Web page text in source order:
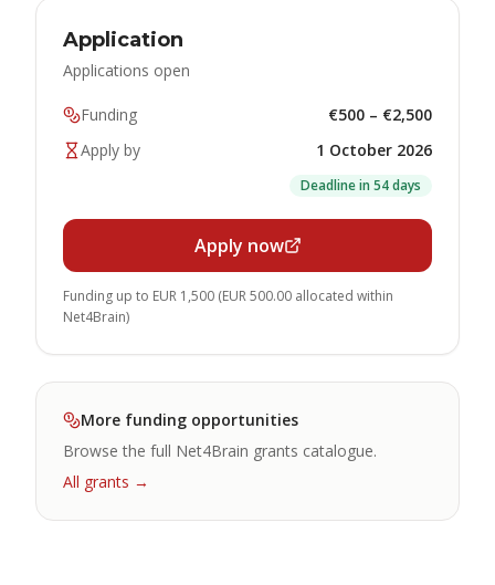
Application
Applications open
Funding
€500 – €2,500
Apply by
1 October 2026
Deadline in 54 days
Apply now
Funding up to EUR 1,500 (EUR 500.00 allocated within
Net4Brain)
More funding opportunities
Browse the full Net4Brain grants catalogue.
All grants →